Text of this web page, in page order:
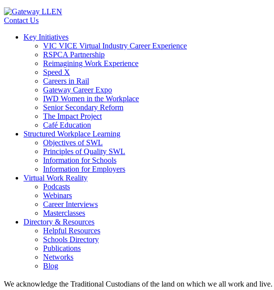
Contact Us
Key Initiatives
VIC VICE Virtual Industry Career Experience
RSPCA Partnership
Reimagining Work Experience
Speed X
Careers in Rail
Gateway Career Expo
IWD Women in the Workplace
Senior Secondary Reform
The Impact Project
Café Education
Structured Workplace Learning
Objectives of SWL
Principles of Quality SWL
Information for Schools
Information for Employers
Virtual Work Reality
Podcasts
Webinars
Career Interviews
Masterclasses
Directory & Resources
Helpful Resources
Schools Directory
Publications
Networks
Blog
We acknowledge the Traditional Custodians of the land on which we all work and live.